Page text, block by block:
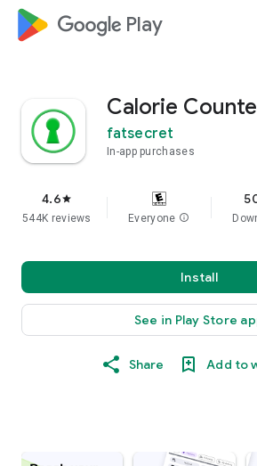
google_logo Play
Calorie
fatsecret
In-app purchases
4.6star
544K reviews Everyone info
Install
See in Play Store
Share Add to